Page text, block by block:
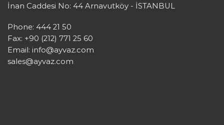
İnan Caddesi No: 44 Arnavutköy - İSTANBUL
Phone: 444 21 50
Fax: +90 (212) 771 25 60
Email: info@ayvaz.com
sales@ayvaz.com